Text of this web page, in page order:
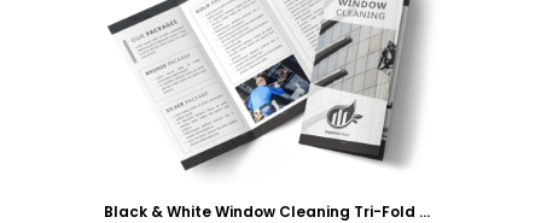
Customize
Black & White Window Cleaning Tri-Fold Brochure Template